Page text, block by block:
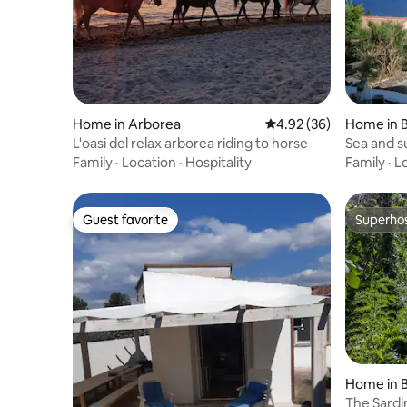
Home in Arborea 4.92 out of 5 average
4.92 (36)
L'oasi del relax arborea riding to horse
Family · Location · Hospitality
Home in
Sea and
P3222)
Family ·
Guest favorite
Guest favorite
Home in
The